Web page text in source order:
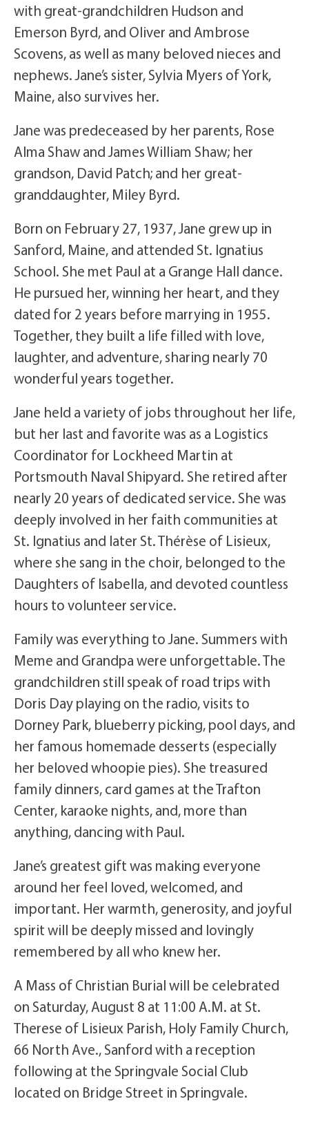
with great-grandchildren Hudson and
Emerson Byrd, and Oliver and Ambrose
Scovens, as well as many beloved nieces and
nephews. Jane’s sister, Sylvia Myers of York,
Maine, also survives her.
Jane was predeceased by her parents, Rose
Alma Shaw and James William Shaw; her
grandson, David Patch; and her great-
granddaughter, Miley Byrd.
Born on February 27, 1937, Jane grew up in
Sanford, Maine, and attended St. Ignatius
School. She met Paul at a Grange Hall dance.
He pursued her, winning her heart, and they
dated for 2 years before marrying in 1955.
Together, they built a life filled with love,
laughter, and adventure, sharing nearly 70
wonderful years together.
Jane held a variety of jobs throughout her life,
but her last and favorite was as a Logistics
Coordinator for Lockheed Martin at
Portsmouth Naval Shipyard. She retired after
nearly 20 years of dedicated service. She was
deeply involved in her faith communities at
St. Ignatius and later St. Thérèse of Lisieux,
where she sang in the choir, belonged to the
Daughters of Isabella, and devoted countless
hours to volunteer service.
Family was everything to Jane. Summers with
Meme and Grandpa were unforgettable. The
grandchildren still speak of road trips with
Doris Day playing on the radio, visits to
Dorney Park, blueberry picking, pool days, and
her famous homemade desserts (especially
her beloved whoopie pies). She treasured
family dinners, card games at the Trafton
Center, karaoke nights, and, more than
anything, dancing with Paul.
Jane’s greatest gift was making everyone
around her feel loved, welcomed, and
important. Her warmth, generosity, and joyful
spirit will be deeply missed and lovingly
remembered by all who knew her.
A Mass of Christian Burial will be celebrated
on Saturday, August 8 at 11:00 A.M. at St.
Therese of Lisieux Parish, Holy Family Church,
66 North Ave., Sanford with a reception
following at the Springvale Social Club
located on Bridge Street in Springvale.